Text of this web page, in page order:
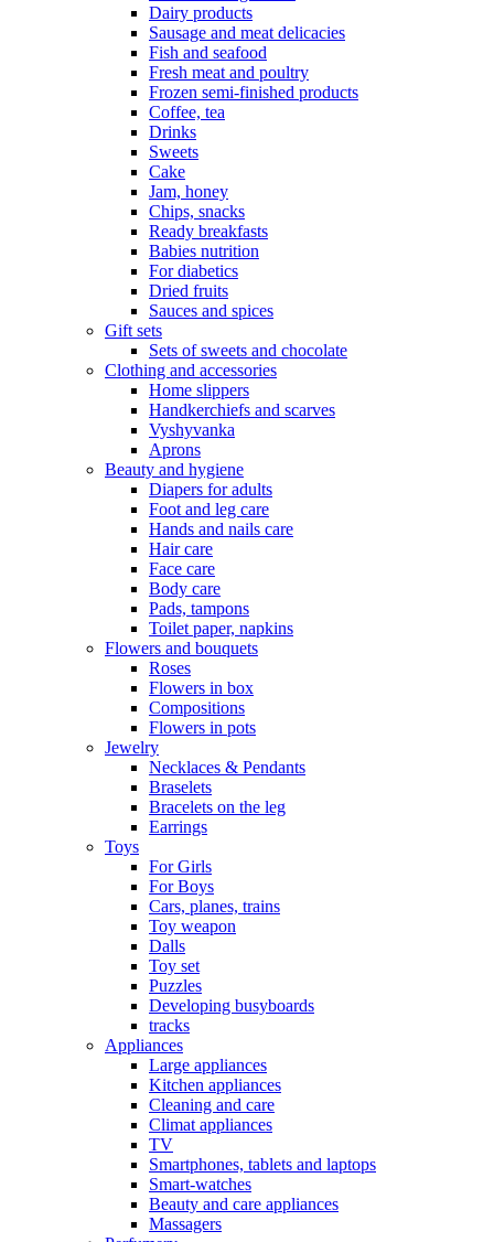
Dairy products
Sausage and meat delicacies
Fish and seafood
Fresh meat and poultry
Frozen semi-finished products
Coffee, tea
Drinks
Sweets
Cake
Jam, honey
Chips, snacks
Ready breakfasts
Babies nutrition
For diabetics
Dried fruits
Sauces and spices
Gift sets
Sets of sweets and chocolate
Clothing and accessories
Home slippers
Handkerchiefs and scarves
Vyshyvanka
Aprons
Beauty and hygiene
Diapers for adults
Foot and leg care
Hands and nails care
Hair care
Face care
Body care
Pads, tampons
Toilet paper, napkins
Flowers and bouquets
Roses
Flowers in box
Compositions
Flowers in pots
Jewelry
Necklaces & Pendants
Braselets
Bracelets on the leg
Earrings
Toys
For Girls
For Boys
Cars, planes, trains
Toy weapon
Dalls
Toy set
Puzzles
Developing busyboards
tracks
Appliances
Large appliances
Kitchen appliances
Cleaning and care
Сlimat appliances
TV
Smartphones, tablets and laptops
Smart-watches
Beauty and care appliances
Massagers